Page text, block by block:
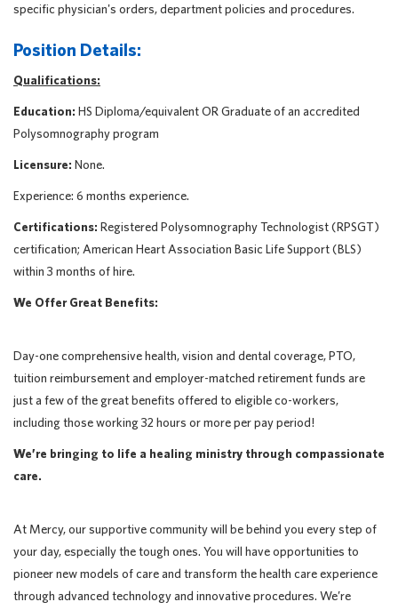
specific physician's orders, department policies and procedures.
Position Details:
Qualifications:
Education: HS Diploma/equivalent OR Graduate of an accredited
Polysomnography program
Licensure: None.
Experience: 6 months experience.
Certifications: Registered Polysomnography Technologist (RPSGT)
certification; American Heart Association Basic Life Support (BLS)
within 3 months of hire.
We Offer Great Benefits:
Day-one comprehensive health, vision and dental coverage, PTO,
tuition reimbursement and employer-matched retirement funds are
just a few of the great benefits offered to eligible co-workers,
including those working 32 hours or more per pay period!
We’re bringing to life a healing ministry through compassionate
care.
At Mercy, our supportive community will be behind you every step of
your day, especially the tough ones. You will have opportunities to
pioneer new models of care and transform the health care experience
through advanced technology and innovative procedures. We’re